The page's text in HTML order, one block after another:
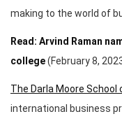
making to the world of
Read: Arvind Raman
college(February 8,
The Darla Moore School
international business